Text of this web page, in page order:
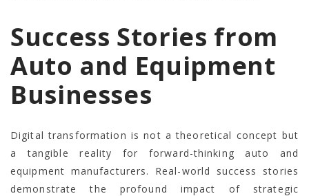
Success Stories from
Auto and Equipment
Businesses
Digital transformation is not a theoretical concept but
a tangible reality for forward-thinking auto and
equipment manufacturers. Real-world success stories
demonstrate the profound impact of strategic